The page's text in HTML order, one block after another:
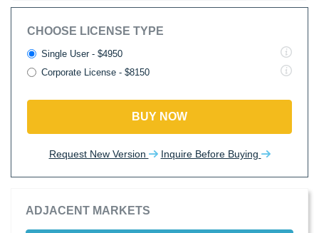
CHOOSE LICENSE TYPE
Single User - $4950
Corporate License - $8150
BUY NOW
Request New Version Inquire Before Buying
ADJACENT MARKETS